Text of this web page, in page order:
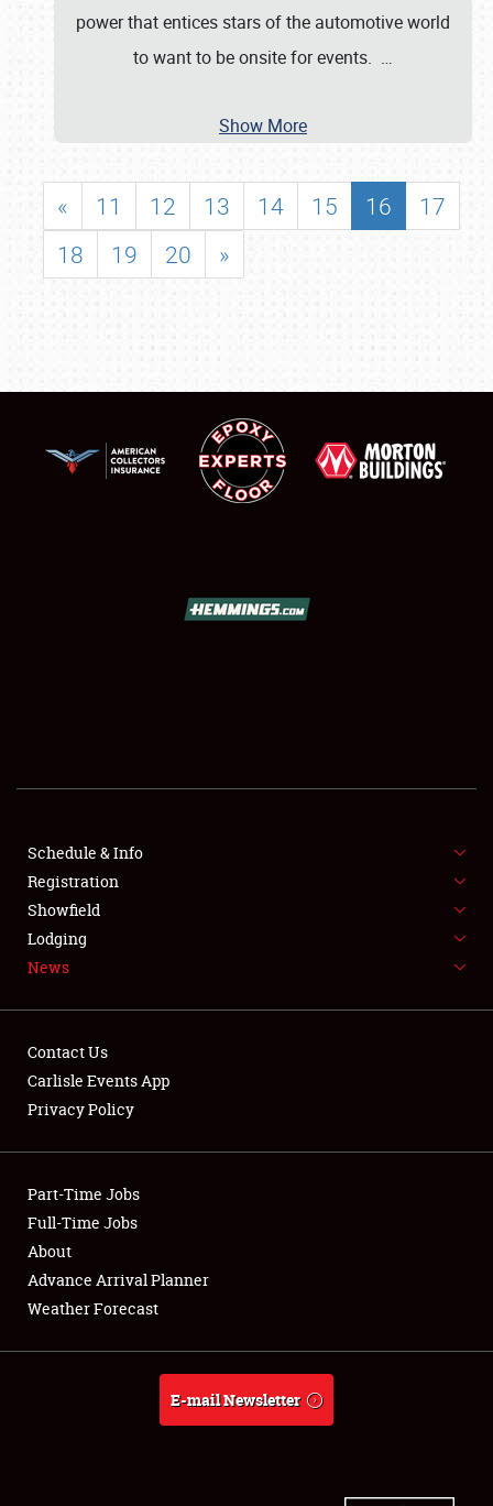
SHOWFIELD
SPONSORSHIP
LODGING
NEWS
Club Relations
Full-Time Jobs
About
Weather Forecast
power that entices stars of the automotive world
to want to be onsite for events. …
Show More
« 11 12 13 14 15 16
17
18
19 20 »
Schedule & Info
Registration
Showfield
Lodging
News
Contact Us
Carlisle Events App
Privacy Policy
Part-Time Jobs
Full-Time Jobs
About
Advance Arrival Planner
Weather Forecast
E-mail Newsletter